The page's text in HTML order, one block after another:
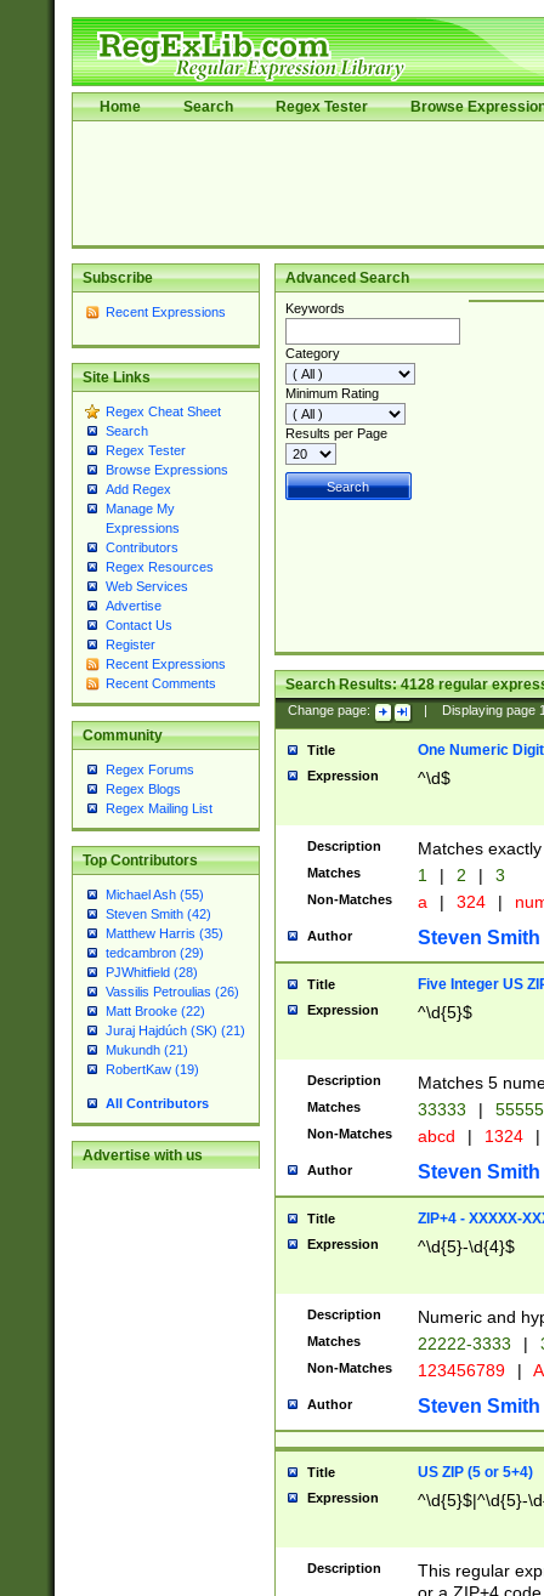
Home Search Regex Tester Browse
Subscribe
Recent Expressions
Site Links
Regex Cheat Sheet
Search
Regex Tester
Browse Expressions
Add Regex
Manage My
Expressions
Contributors
Regex Resources
Web Services
Advertise
Contact Us
Register
Recent Expressions
Recent Comments
Community
Regex Forums
Regex Blogs
Regex Mailing List
Top Contributors
Michael Ash (55)
Steven Smith (42)
Matthew Harris (35)
tedcambron (29)
PJWhitfield (28)
Vassilis Petroulias (26)
Matt Brooke (22)
Juraj Hajdúch (SK) (21)
Mukundh (21)
RobertKaw (19)
All Contributors
Advertise with us
Advanced Search
Keywords
Category
Minimum Rating
Results per Page
Search Results:4128regular
Change page: Displaying page
Title One Numeric Digit
Expression ^\d$
Description Matches
Matches 1 | 2 | 3
Non-Matches a | 324 |
Author Steven Smith
Title Five Integer US
Expression ^\d{5}$
Description Matches 5
Matches 33333 |
Non-Matches abcd | 1324 |
Author Steven Smith
Title ZIP+4 - XXXXX-
Expression ^\d{5}-\d{4}$
Description Numeric and
Matches 22222-3333 |
Non-Matches 123456789 |
Author Steven Smith
Title US ZIP (5 or 5+4)
Expression ^\d{5}$|^\d{5}-
Description
This regular